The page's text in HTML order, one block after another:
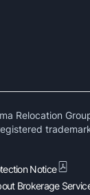
Relocation
Notice
Brokerage